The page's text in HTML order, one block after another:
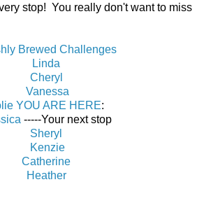
stop! You really don't want to miss
Brewed Challenges
Linda
Cheryl
Vanessa
YOU ARE HERE:
-----Your next stop
Sheryl
Kenzie
Catherine
Heather